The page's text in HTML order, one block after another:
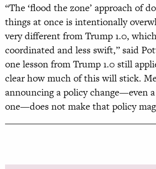
“The ‘flood the zone’ approach of
things at once is intentionally
very different from Trump 1.0,
coordinated and less swift,” said
one lesson from Trump 1.0 still
clear how much of this will stick.
announcing a policy change—even
one—does not make that policy